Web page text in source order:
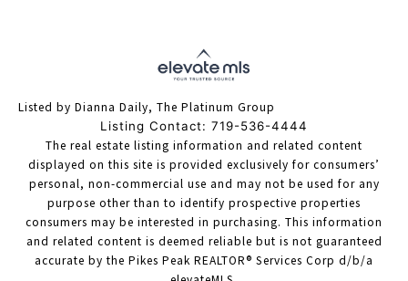
Listed by Dianna Daily, The Platinum Group
Listing Contact: 719-536-4444
The real estate listing information and related content
displayed on this site is provided exclusively for consumers’
personal, non-commercial use and may not be used for any
purpose other than to identify prospective properties
consumers may be interested in purchasing. This information
and related content is deemed reliable but is not guaranteed
accurate by the Pikes Peak REALTOR® Services Corp d/b/a